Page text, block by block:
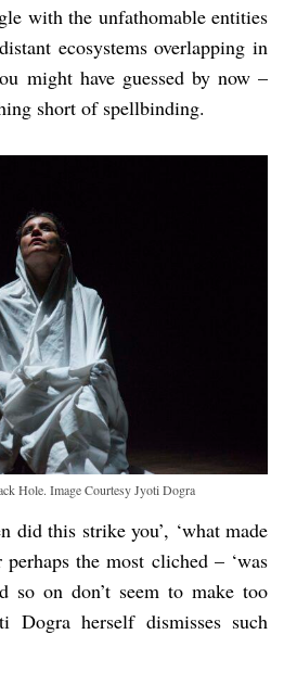
with the unfathomable entities
ecosystems overlapping in
might have guessed by now –
short of spellbinding.
Hole. Image Courtesy Jyoti Dogra
did this strike you’, ‘what made
the most cliched – ‘was
so on don’t seem to make too
Dogra herself dismisses such